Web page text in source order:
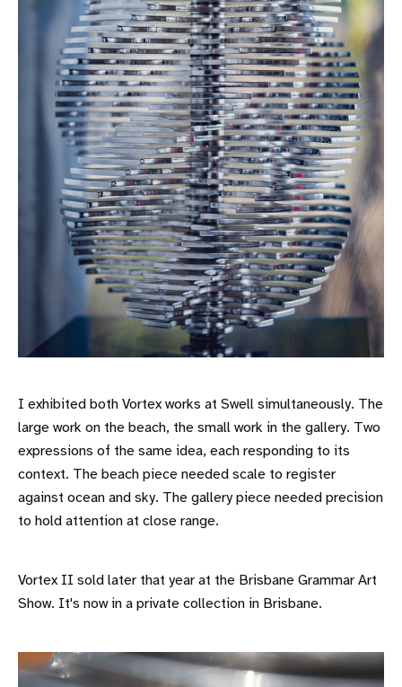
I exhibited both Vortex works at Swell simultaneously. The
large work on the beach, the small work in the gallery. Two
expressions of the same idea, each responding to its
context. The beach piece needed scale to register
against ocean and sky. The gallery piece needed precision
to hold attention at close range.
Vortex II sold later that year at the Brisbane Grammar Art
Show. It's now in a private collection in Brisbane.